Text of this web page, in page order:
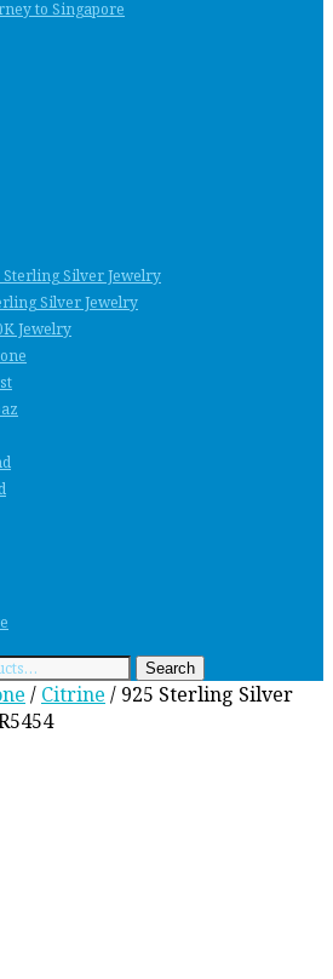
to Singapore
Silver Jewelry
Silver Jewelry
Jewelry
Search
/ Citrine / 925 Sterling Silver